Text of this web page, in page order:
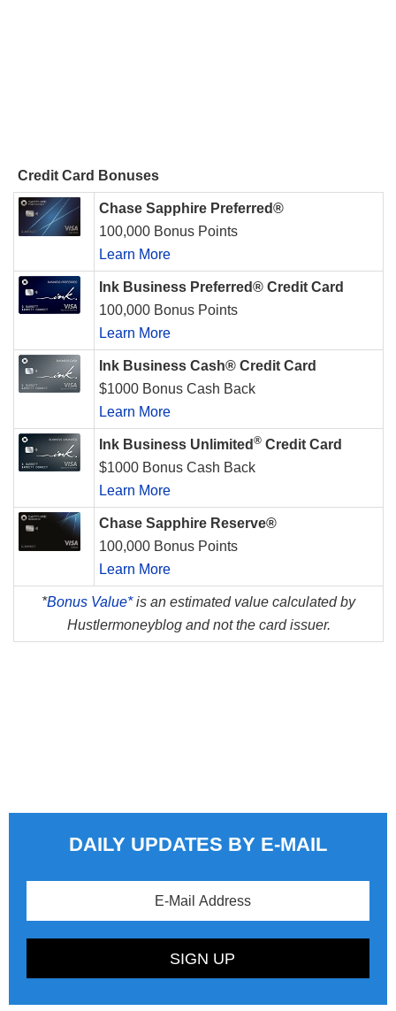
Credit Card Bonuses
Chase Sapphire Preferred®
100,000 Bonus Points
Learn More
Ink Business Preferred® Credit Card
100,000 Bonus Points
Learn More
Ink Business Cash® Credit Card
$1000 Bonus Cash Back
Learn More
Ink Business Unlimited ® Credit Card
$1000 Bonus Cash Back
Learn More
Chase Sapphire Reserve®
100,000 Bonus Points
Learn More
*Bonus Value*is an estimated value calculated by
Hustlermoneyblog and not the card issuer.
DAILY UPDATES BY E-MAIL